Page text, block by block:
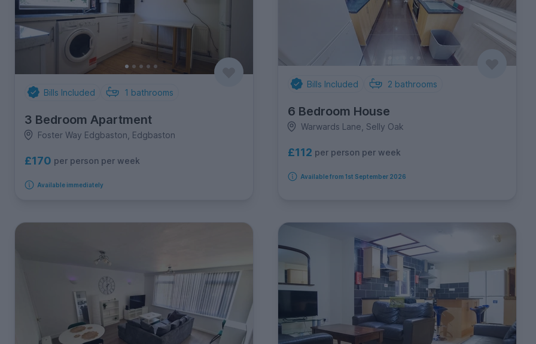
Bills Included 1 bathrooms
3 Bedroom Apartment
Foster Way Edgbaston, Edgbaston
£170 per person per week
Available immediately
Bills Included 2 bathrooms
6 Bedroom House
Warwards Lane, Selly Oak
£112 per person per week
Available from 1st September 2026